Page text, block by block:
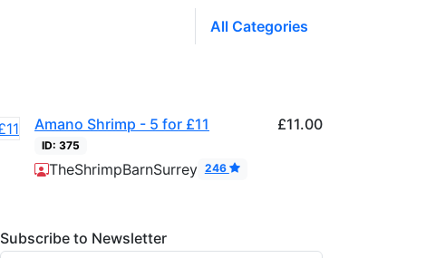
All Categories
Amano Shrimp - 5 for £11 £11.00
ID: 375
TheShrimpBarnSurrey 246
Subscribe to Newsletter